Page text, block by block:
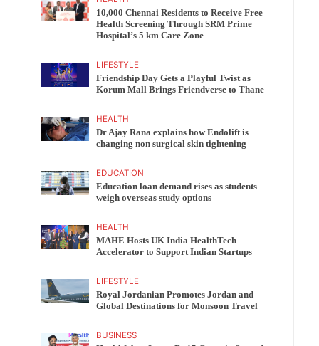
10,000 Chennai Residents to Receive Free
Health Screening Through SRM Prime
Hospital’s 5 km Care Zone
LIFESTYLE
Friendship Day Gets a Playful Twist as
Korum Mall Brings Friendverse to Thane
HEALTH
Dr Ajay Rana explains how Endolift is
changing non surgical skin tightening
EDUCATION
Education loan demand rises as students
weigh overseas study options
HEALTH
MAHE Hosts UK India HealthTech
Accelerator to Support Indian Startups
LIFESTYLE
Royal Jordanian Promotes Jordan and
Global Destinations for Monsoon Travel
BUSINESS